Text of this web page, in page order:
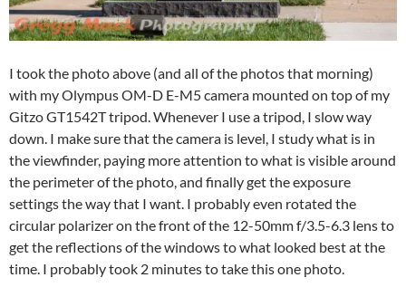
I took the photo above (and all of the photos that morning)
with my Olympus OM-D E-M5 camera mounted on top of my
Gitzo GT1542T tripod. Whenever I use a tripod, I slow way
down. I make sure that the camera is level, I study what is in
the viewfinder, paying more attention to what is visible around
the perimeter of the photo, and finally get the exposure
settings the way that I want. I probably even rotated the
circular polarizer on the front of the 12-50mm f/3.5-6.3 lens to
get the reflections of the windows to what looked best at the
time. I probably took 2 minutes to take this one photo.